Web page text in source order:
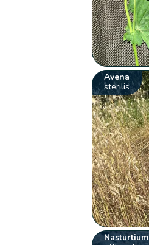
Avena
sterilis
Nasturtium